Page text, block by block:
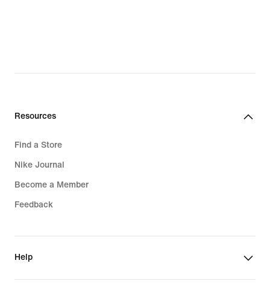
Resources
Find a Store
Nike Journal
Become a Member
Feedback
Help